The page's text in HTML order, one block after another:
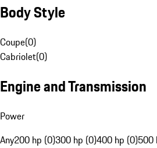
Body Style
Coupe(0)
Cabriolet(0)
Engine and Transmission
Power
Any200 hp (0)300 hp (0)400 hp (0)500